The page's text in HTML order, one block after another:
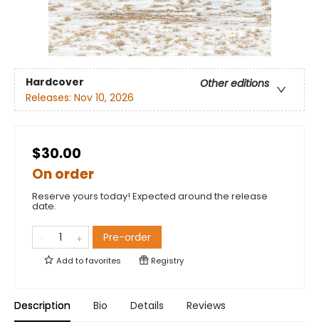
Hardcover
Other editions
Releases: Nov 10, 2026
$30.00
On order
Reserve yours today! Expected around the release
date.
Pre-order
Add tofavorites Registry
Description Bio Details Reviews